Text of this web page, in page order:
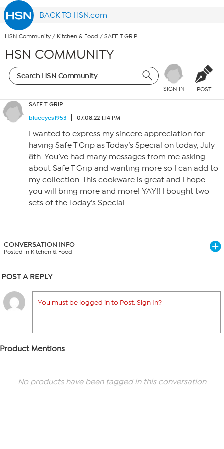
BACK TO HSN.com
HSN Community / Kitchen & Food / SAFE T GRIP
HSN COMMUNITY
SIGN IN POST
SAFE T GRIP
blueeyes1953
07.08.22 1:14 PM
I wanted to express my sincere appreciation for
having Safe T Grip as Today’s Special on today, July
8th. You’ve had many messages from me asking
about Safe T Grip and wanting more so I can add to
my collection. This cookware is great and I hope
you will bring more and more! YAY!! I bought two
sets of the Today’s Special.
CONVERSATION INFO
Posted in Kitchen & Food
POST A REPLY
You must be logged in to Post. Sign In?
Product Mentions
No products have been tagged in this conversation